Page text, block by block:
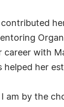
with
her
am by the